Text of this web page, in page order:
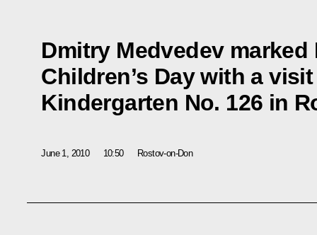
Dmitry Medvedev
Children’s Day with a
Kindergarten No. 126 in
June 1, 2010 10:50 Rostov-on-Don